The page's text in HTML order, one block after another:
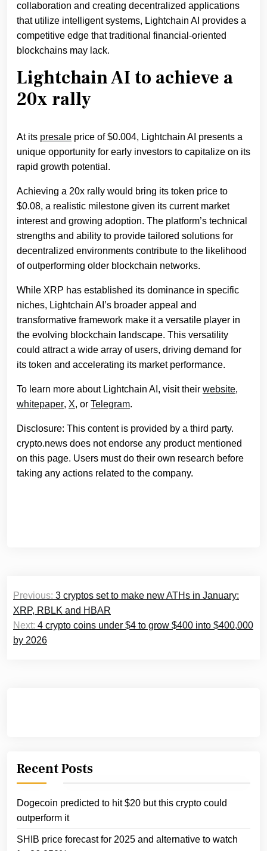
collaboration and creating decentralized applications
that utilize intelligent systems, Lightchain AI provides a
competitive edge that traditional financial-oriented
blockchains may lack.
Lightchain AI to achieve a
20x rally
At its presale price of $0.004, Lightchain AI presents a
unique opportunity for early investors to capitalize on its
rapid growth potential.
Achieving a 20x rally would bring its token price to
$0.08, a realistic milestone given its current market
interest and growing adoption. The platform’s technical
strengths and ability to provide tailored solutions for
decentralized environments contribute to the likelihood
of outperforming older blockchain networks.
While XRP has established its dominance in specific
niches, Lightchain AI’s broader appeal and
transformative framework make it a versatile player in
the evolving blockchain landscape. This versatility
could attract a wide array of users, driving demand for
its token and accelerating its market performance.
To learn more about Lightchain AI, visit their website,
whitepaper, X, or Telegram.
Disclosure: This content is provided by a third party.
crypto.news does not endorse any product mentioned
on this page. Users must do their own research before
taking any actions related to the company.
Post
navigation
Previous: 3 cryptos set to make new ATHs in January:
XRP, RBLK and HBAR
Next: 4 crypto coins under $4 to grow $400 into $400,000
by 2026
Recent Posts
Dogecoin predicted to hit $20 but this crypto could
outperform it
SHIB price forecast for 2025 and alternative to watch